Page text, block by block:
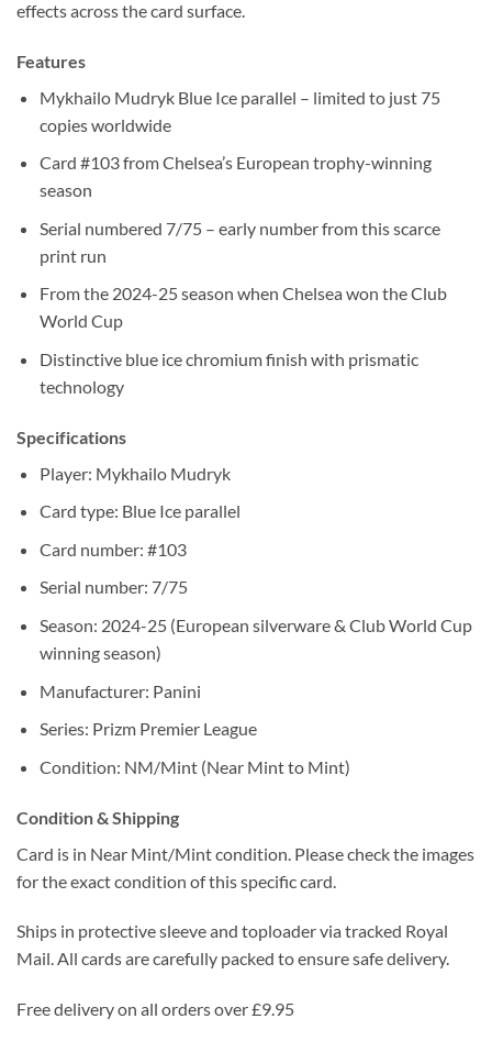
effects across the card surface.
Features
Mykhailo Mudryk Blue Ice parallel – limited to just 75
copies worldwide
Card #103 from Chelsea’s European trophy-winning
season
Serial numbered 7/75 – early number from this scarce
print run
From the 2024-25 season when Chelsea won the Club
World Cup
Distinctive blue ice chromium finish with prismatic
technology
Specifications
Player: Mykhailo Mudryk
Card type: Blue Ice parallel
Card number: #103
Serial number: 7/75
Season: 2024-25 (European silverware & Club World Cup
winning season)
Manufacturer: Panini
Series: Prizm Premier League
Condition: NM/Mint (Near Mint to Mint)
Condition & Shipping
Card is in Near Mint/Mint condition. Please check the images
for the exact condition of this specific card.
Ships in protective sleeve and toploader via tracked Royal
Mail. All cards are carefully packed to ensure safe delivery.
Free delivery on all orders over £9.95